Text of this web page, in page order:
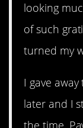
looking
of such
turned my
I gave
later and I